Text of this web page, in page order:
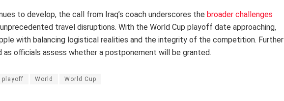
to develop, the call from Iraq’s coach underscores the broader challenges
travel disruptions. With the World Cup playoff date approaching,
with balancing logistical realities and the integrity of the competition. Further
officials assess whether a postponement will be granted.
playoff World World Cup